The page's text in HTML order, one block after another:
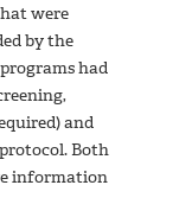
were
by the
had
and
Both
information